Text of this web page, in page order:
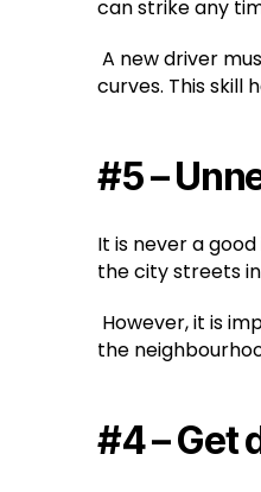
can strike any
A new driver
curves. This skill
#5 –
It is never a
the city streets
However, it is
the
#4 – Get